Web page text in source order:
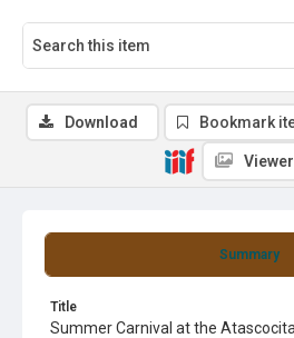
Summary
Title
Summer Carnival at the
Download Bookmark
Viewer